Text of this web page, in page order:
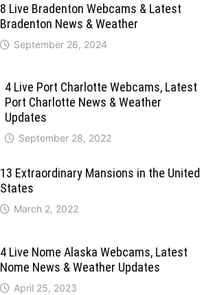
8 Live Bradenton Webcams & Latest
Bradenton News & Weather
September 26, 2024
4 Live Port Charlotte Webcams, Latest
Port Charlotte News & Weather
Updates
September 28, 2022
13 Extraordinary Mansions in the United
States
March 2, 2022
4 Live Nome Alaska Webcams, Latest
Nome News & Weather Updates
April 25, 2023